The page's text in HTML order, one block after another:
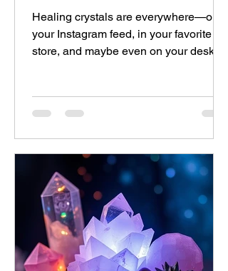
Healing crystals are everywhere—on
your Instagram feed, in your favorite
store, and maybe even on your desk.